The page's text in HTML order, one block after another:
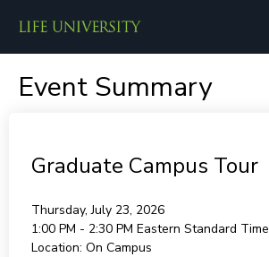
Event Summary
Graduate Campus Tour
Thursday, July 23, 2026
1:00 PM - 2:30 PM Eastern Standard Time
Location: On Campus